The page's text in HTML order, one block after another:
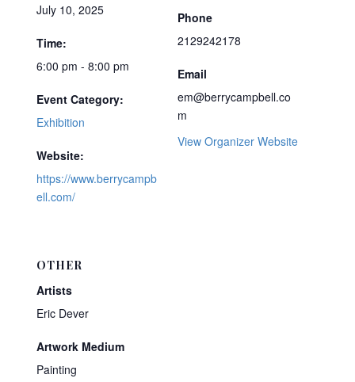
July 10, 2025
Time:
6:00 pm - 8:00 pm
Event Category:
Exhibition
Website:
https://www.berrycampb
ell.com/
Phone
2129242178
Email
em@berrycampbell.co
m
View Organizer Website
OTHER
Artists
Eric Dever
Artwork Medium
Painting